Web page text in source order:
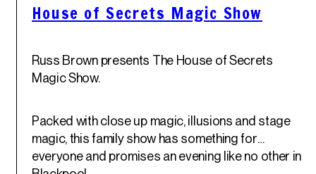
House of Secrets Magic Show
Russ Brown presents The House of Secrets
Magic Show.
Packed with close up magic, illusions and stage
magic, this family show has something for
everyone and promises an evening like no other in